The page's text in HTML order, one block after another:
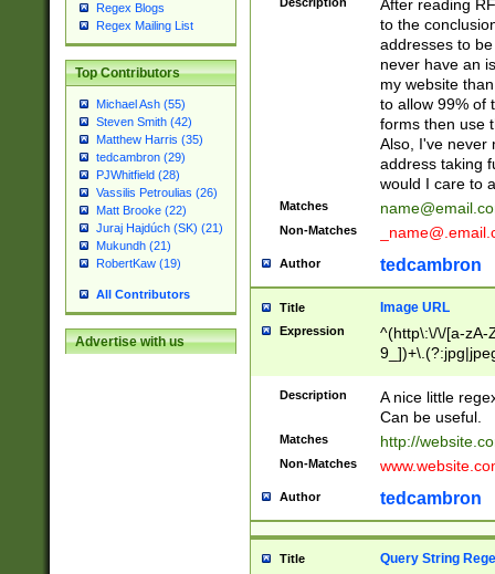
Regex Blogs
Regex Mailing List
Top Contributors
Michael Ash (55)
Steven Smith (42)
Matthew Harris (35)
tedcambron (29)
PJWhitfield (28)
Vassilis Petroulias (26)
Matt Brooke (22)
Juraj Hajdúch (SK) (21)
Mukundh (21)
RobertKaw (19)
All Contributors
Advertise with us
After reading
to the
addresses to
never have an
my website
to allow 99% of
forms then use
Also, I've never
address taking
would I care to
Matches
Non-Matches
Author tedcambron
Title Image URL
Expression
^(http\:\/\/[a-zA-
Description
A nice little
Can be useful.
Matches http://
Non-Matches
Author tedcambron
Title Query String